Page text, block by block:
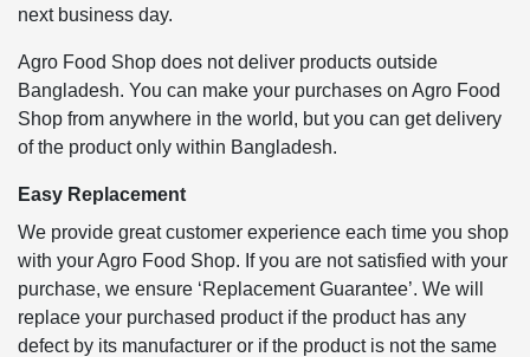
next business day.
Agro Food Shop does not deliver products outside
Bangladesh. You can make your purchases on Agro Food
Shop from anywhere in the world, but you can get delivery
of the product only within Bangladesh.
Easy Replacement
We provide great customer experience each time you shop
with your Agro Food Shop. If you are not satisfied with your
purchase, we ensure ‘Replacement Guarantee’. We will
replace your purchased product if the product has any
defect by its manufacturer or if the product is not the same